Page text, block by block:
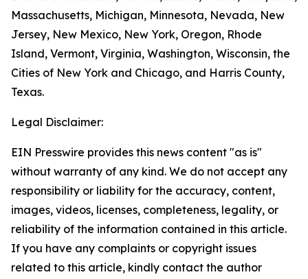
Massachusetts, Michigan, Minnesota, Nevada, New
Jersey, New Mexico, New York, Oregon, Rhode
Island, Vermont, Virginia, Washington, Wisconsin, the
Cities of New York and Chicago, and Harris County,
Texas.
Legal Disclaimer:
EIN Presswire provides this news content "as is"
without warranty of any kind. We do not accept any
responsibility or liability for the accuracy, content,
images, videos, licenses, completeness, legality, or
reliability of the information contained in this article.
If you have any complaints or copyright issues
related to this article, kindly contact the author